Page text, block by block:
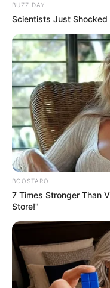
BUZZ DAY
Scientists Just Shocked
BOOSTARO
7 Times Stronger Than
Store!"